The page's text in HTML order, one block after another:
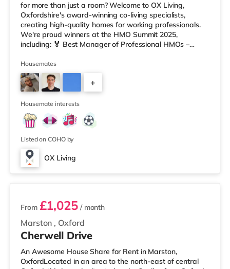
for more than just a room? Welcome to OX Living,
Oxfordshire's award-winning co-living specialists,
creating high-quality homes for working professionals.
We're proud winners at the HMO Summit 2025,
including: 🏅 Best Manager of Professional HMOs –
Manager of the Year (Tenant Choice) – Highly
Commended 🏅 Best Residential to HMO Conversion –
Highly Commended 🏅 Best Investor (Regional Winner)
– Oxfordshire When you rent with OX Living, you're
joining a professionally managed, fr
Housemates
+
Housemate interests
Listed on COHO by
OX Living
2 rooms available
Marston , Oxford
From £1,025/ month
Cherwell Drive
An Awesome House Share for Rent in Marston,
OxfordLocated in an area to the north-east of central